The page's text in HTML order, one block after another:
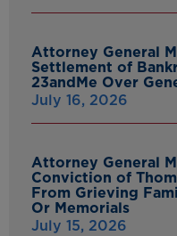
Attorney General
Settlement of
23andMe Over
July 16, 2026
Attorney General
Conviction of
From Grieving
Or Memorials
July 15, 2026